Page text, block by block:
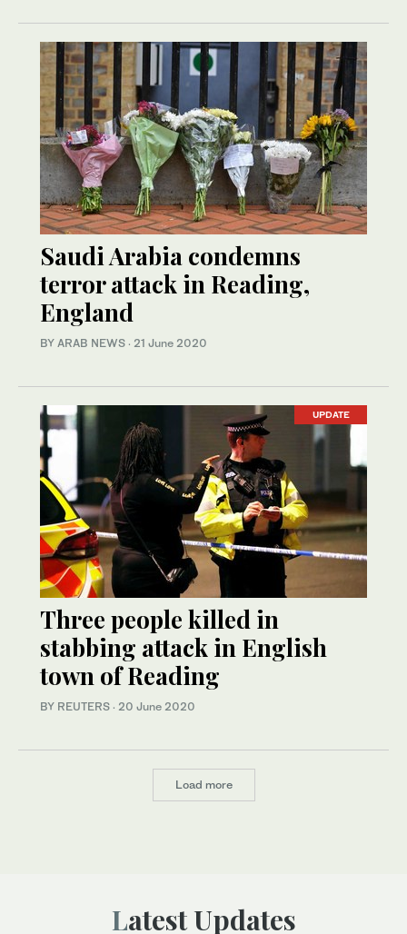
Saudi Arabia condemns
terror attack in Reading,
England
BY ARAB NEWS · 21 June 2020
UPDATE
Three people killed in
stabbing attack in English
town of Reading
BY REUTERS · 20 June 2020
Load more
Latest Updates